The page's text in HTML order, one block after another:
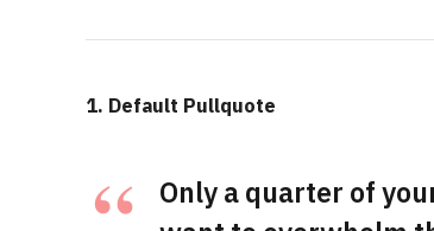
1. Default Pullquote
Only a quarter of